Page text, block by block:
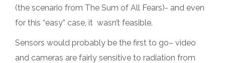
(the scenario from The Sum of All Fears)- and even
for this “easy” case, it wasn’t feasible.
Sensors would probably be the first to go– video
and cameras are fairly sensitive to radiation from